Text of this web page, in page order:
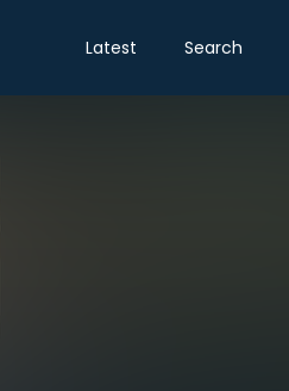
Latest Search